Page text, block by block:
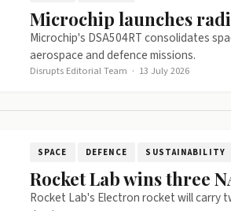
Microchip launches
Microchip's DSA504RT consolidates
aerospace and defence missions.
Disrupts Editorial Team · 13 July 2026
SPACE DEFENCE SUSTAINABILITY
Rocket Lab wins three
Rocket Lab's Electron rocket will carry